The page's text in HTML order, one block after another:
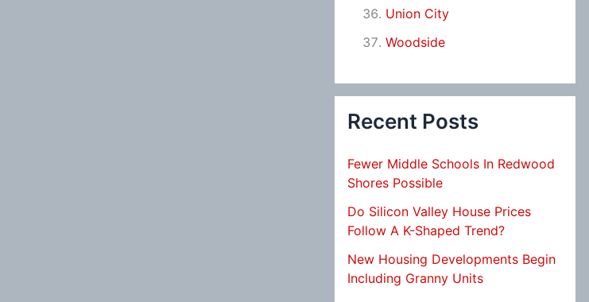
Union City
Woodside
Recent Posts
Fewer Middle Schools In Redwood
Shores Possible
Do Silicon Valley House Prices
Follow A K-Shaped Trend?
New Housing Developments Begin
Including Granny Units